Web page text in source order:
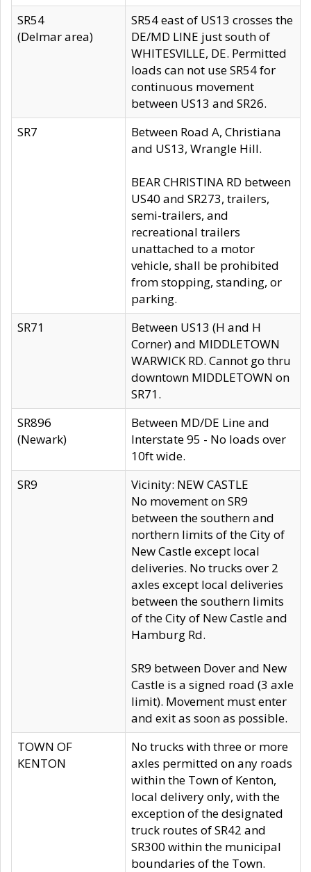
SR54
(Delmar area)
SR54 east of US13 crosses the
DE/MD LINE just south of
WHITESVILLE, DE. Permitted
loads can not use SR54 for
continuous movement
between US13 and SR26.
SR7
Between Road A, Christiana
and US13, Wrangle Hill.
BEAR CHRISTINA RD between
US40 and SR273, trailers,
semi-trailers, and
recreational trailers
unattached to a motor
vehicle, shall be prohibited
from stopping, standing, or
parking.
SR71
Between US13 (H and H
Corner) and MIDDLETOWN
WARWICK RD. Cannot go thru
downtown MIDDLETOWN on
SR71.
SR896
(Newark)
Between MD/DE Line and
Interstate 95 - No loads over
10ft wide.
SR9
Vicinity: NEW CASTLE
No movement on SR9
between the southern and
northern limits of the City of
New Castle except local
deliveries. No trucks over 2
axles except local deliveries
between the southern limits
of the City of New Castle and
Hamburg Rd.
SR9 between Dover and New
Castle is a signed road (3 axle
limit). Movement must enter
and exit as soon as possible.
TOWN OF
KENTON
No trucks with three or more
axles permitted on any roads
within the Town of Kenton,
local delivery only, with the
exception of the designated
truck routes of SR42 and
SR300 within the municipal
boundaries of the Town.